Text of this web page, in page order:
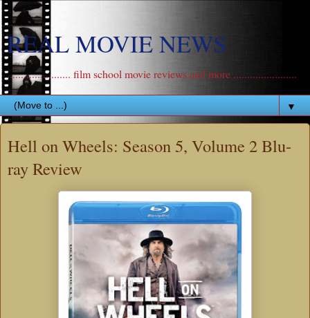
REAL MOVIE NEWS
....................... film school movie reviews and more .......................
▼
Hell on Wheels: Season 5, Volume 2 Blu-
ray Review